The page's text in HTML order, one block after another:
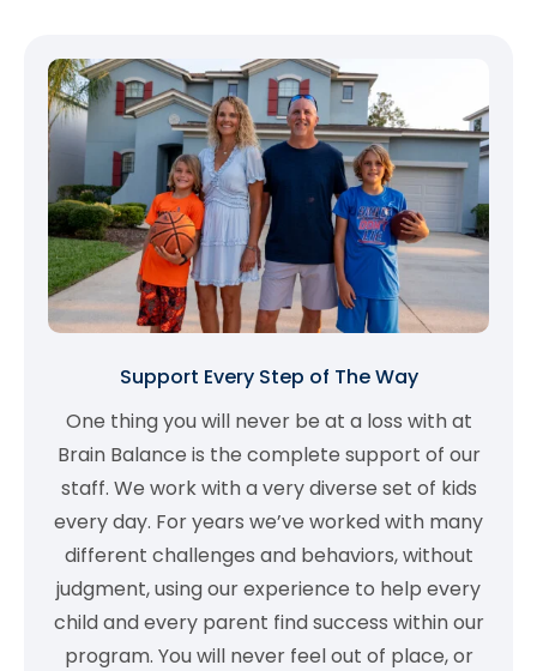
Support Every Step of The Way
One thing you will never be at a loss with at
Brain Balance is the complete support of our
staff. We work with a very diverse set of kids
every day. For years we’ve worked with many
different challenges and behaviors, without
judgment, using our experience to help every
child and every parent find success within our
program. You will never feel out of place, or